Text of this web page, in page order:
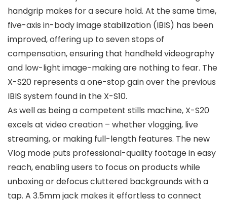
handgrip makes for a secure hold. At the same time,
five-axis in-body image stabilization (IBIS) has been
improved, offering up to seven stops of
compensation, ensuring that handheld videography
and low-light image-making are nothing to fear. The
X-S20 represents a one-stop gain over the previous
IBIS system found in the X-S10.
As well as being a competent stills machine, X-S20
excels at video creation – whether vlogging, live
streaming, or making full-length features. The new
Vlog mode puts professional-quality footage in easy
reach, enabling users to focus on products while
unboxing or defocus cluttered backgrounds with a
tap. A 3.5mm jack makes it effortless to connect